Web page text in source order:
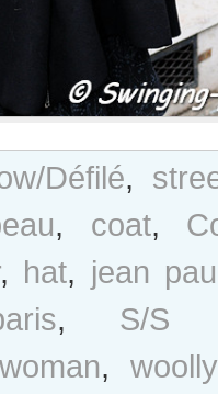
Défilé,
, coat,
, hat, jean
, S/S
woman, woolly